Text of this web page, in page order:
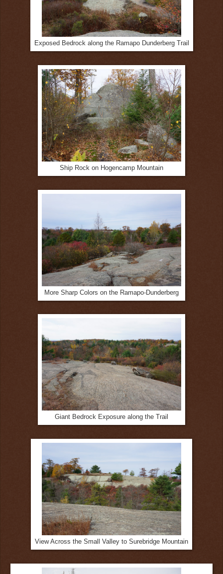
Exposed Bedrock along the Ramapo Dunderberg Trail
Ship Rock on Hogencamp Mountain
More Sharp Colors on the Ramapo-Dunderberg
Giant Bedrock Exposure along the Trail
View Across the Small Valley to Surebridge Mountain